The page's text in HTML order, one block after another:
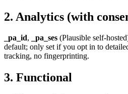
2. Analytics (with
_pa_id, _pa_ses (Plausible self-
default; only set if you opt in to
tracking, no fingerprinting.
3. Functional